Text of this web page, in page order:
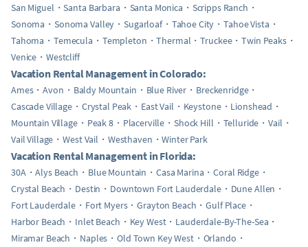
San Miguel
Santa Barbara Santa Monica
Scripps Ranch
Sonoma
Sonoma Valley Sugarloaf Tahoe City
Tahoe Vista
Tahoma
Temecula Templeton Thermal Truckee
Twin Peaks
Venice
Westcliff
Vacation Rental Management in Colorado:
Ames Avon Baldy Mountain Blue River
Breckenridge
Cascade Village
Crystal Peak East Vail Keystone
Lionshead
Mountain Village
Peak 8 Placerville Shock Hill Telluride
Vail
Vail Village
West Vail Westhaven Winter Park
Vacation Rental Management in Florida:
30A Alys Beach Blue Mountain Casa Marina
Coral Ridge
Crystal Beach
Destin Downtown Fort Lauderdale
Dune Allen
Fort Lauderdale
Fort Myers Grayton Beach
Gulf Place
Harbor Beach
Inlet Beach Key West
Lauderdale-By-The-Sea
Miramar Beach
Naples Old Town Key West
Orlando